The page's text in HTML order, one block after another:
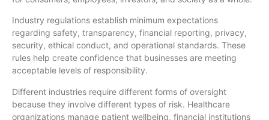
Industry regulations establish minimum expectations
regarding safety, transparency, financial reporting, privacy,
security, ethical conduct, and operational standards. These
rules help create confidence that businesses are meeting
acceptable levels of responsibility.
Different industries require different forms of oversight
because they involve different types of risk. Healthcare
organizations manage patient wellbeing, financial institutions